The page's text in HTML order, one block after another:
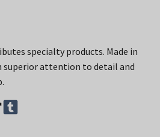
specialty products. Made in
superior attention to detail and